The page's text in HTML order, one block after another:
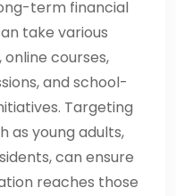
term financial
take various
courses,
and school-
Targeting
as young adults,
can ensure
reaches those